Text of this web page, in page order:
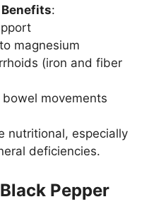
:
magnesium
(iron and fiber
movements
nutritional, especially
deficiencies.
Pepper